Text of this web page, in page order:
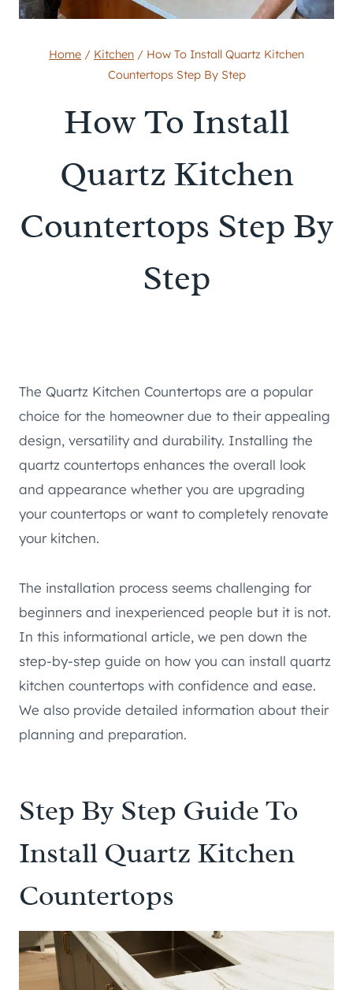
Home / Kitchen / How To Install Quartz Kitchen
Countertops Step By Step
How To Install
Quartz Kitchen
Countertops Step By
Step
The Quartz Kitchen Countertops are a popular
choice for the homeowner due to their appealing
design, versatility and durability. Installing the
quartz countertops enhances the overall look
and appearance whether you are upgrading
your countertops or want to completely renovate
your kitchen.
The installation process seems challenging for
beginners and inexperienced people but it is not.
In this informational article, we pen down the
step-by-step guide on how you can install quartz
kitchen countertops with confidence and ease.
We also provide detailed information about their
planning and preparation.
Step By Step Guide To
Install Quartz Kitchen
Countertops